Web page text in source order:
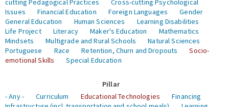
cutting Pedagogical Practices
Cross-cutting Psychological
Issues
Financial Education Foreign Languages
Gender
General Education
Human Sciences
Learning Disabilities
Life Project
Literacy Maker's Education
Mathematics
Mindsets
Multigrade and Rural Schools
Natural Sciences
Portuguese
Race Retention, Churn and Dropouts
Socio-
emotional Skills
Special Education
Pillar
- Any -
Curriculum Educational Technologies
Financing